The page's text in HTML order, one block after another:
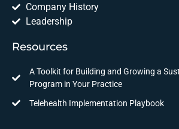
Company History
Leadership
Resources
A Toolkit for Building and Growing a
Program in Your Practice
Telehealth Implementation Playbook